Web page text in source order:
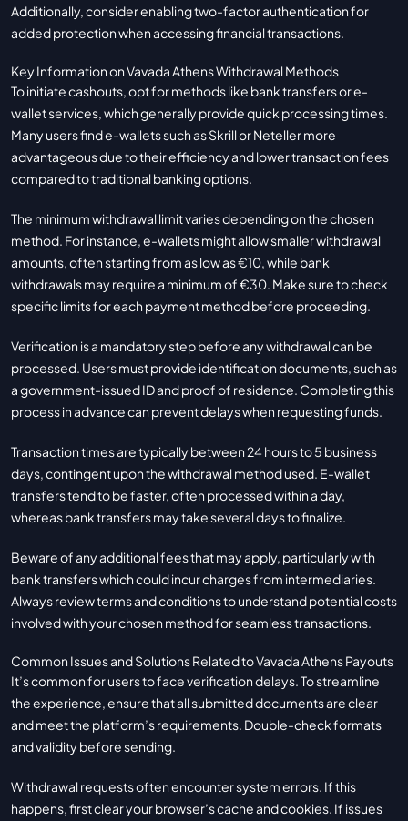
Additionally, consider enabling two-factor authentication for
added protection when accessing financial transactions.
Key Information on Vavada Athens Withdrawal Methods
To initiate cashouts, opt for methods like bank transfers or e-
wallet services, which generally provide quick processing times.
Many users find e-wallets such as Skrill or Neteller more
advantageous due to their efficiency and lower transaction fees
compared to traditional banking options.
The minimum withdrawal limit varies depending on the chosen
method. For instance, e-wallets might allow smaller withdrawal
amounts, often starting from as low as €10, while bank
withdrawals may require a minimum of €30. Make sure to check
specific limits for each payment method before proceeding.
Verification is a mandatory step before any withdrawal can be
processed. Users must provide identification documents, such as
a government-issued ID and proof of residence. Completing this
process in advance can prevent delays when requesting funds.
Transaction times are typically between 24 hours to 5 business
days, contingent upon the withdrawal method used. E-wallet
transfers tend to be faster, often processed within a day,
whereas bank transfers may take several days to finalize.
Beware of any additional fees that may apply, particularly with
bank transfers which could incur charges from intermediaries.
Always review terms and conditions to understand potential costs
involved with your chosen method for seamless transactions.
Common Issues and Solutions Related to Vavada Athens Payouts
It’s common for users to face verification delays. To streamline
the experience, ensure that all submitted documents are clear
and meet the platform’s requirements. Double-check formats
and validity before sending.
Withdrawal requests often encounter system errors. If this
happens, first clear your browser’s cache and cookies. If issues